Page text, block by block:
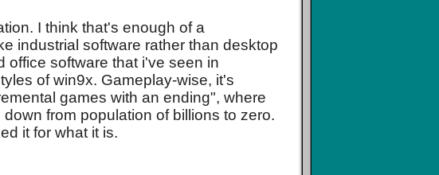
I think that's enough of a
industrial software rather than desktop
office software that i've seen in
of win9x. Gameplay-wise, it's
games with an ending", where
from population of billions to zero.
it for what it is.